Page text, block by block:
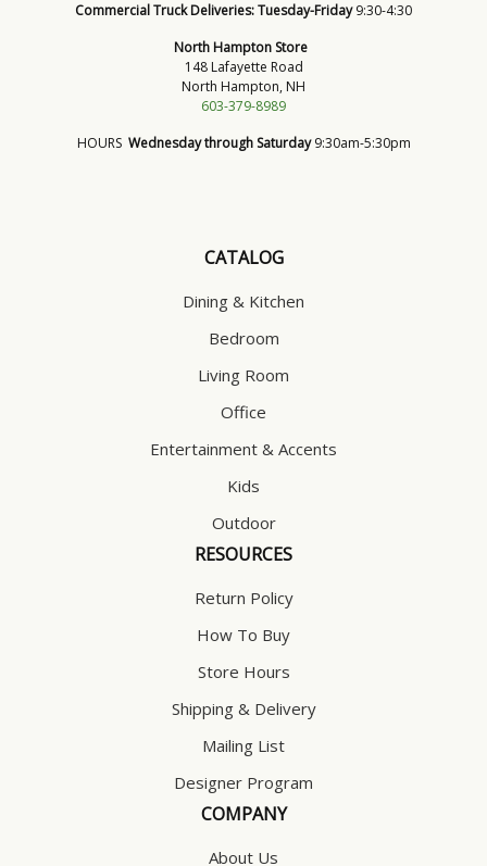
Commercial Truck Deliveries:Tuesday-Friday9:30-4:30
North Hampton Store
148 Lafayette Road
North Hampton, NH
603-379-8989
HOURS Wednesday through Saturday9:30am-5:30pm
CATALOG
Dining & Kitchen
Bedroom
Living Room
Office
Entertainment & Accents
Kids
Outdoor
RESOURCES
Return Policy
How To Buy
Store Hours
Shipping & Delivery
Mailing List
Designer Program
COMPANY
About Us